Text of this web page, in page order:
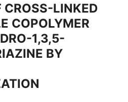
CROSS-LINKED
COPOLYMER
1,3,5-
BY